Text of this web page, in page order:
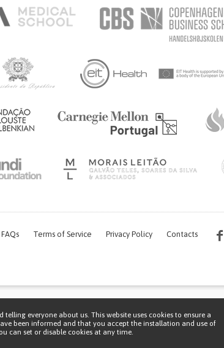
FAQs Terms of Service Privacy Policy Contacts
Copyright © 2026 Patient Innovation. Powered by Orange Bird
everyone about us. This website uses cookies to ensure a
been informed and that you accept the installation and use of
can set or disable cookies at any time.